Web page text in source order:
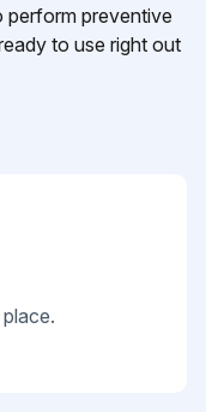
perform preventive
to use right out